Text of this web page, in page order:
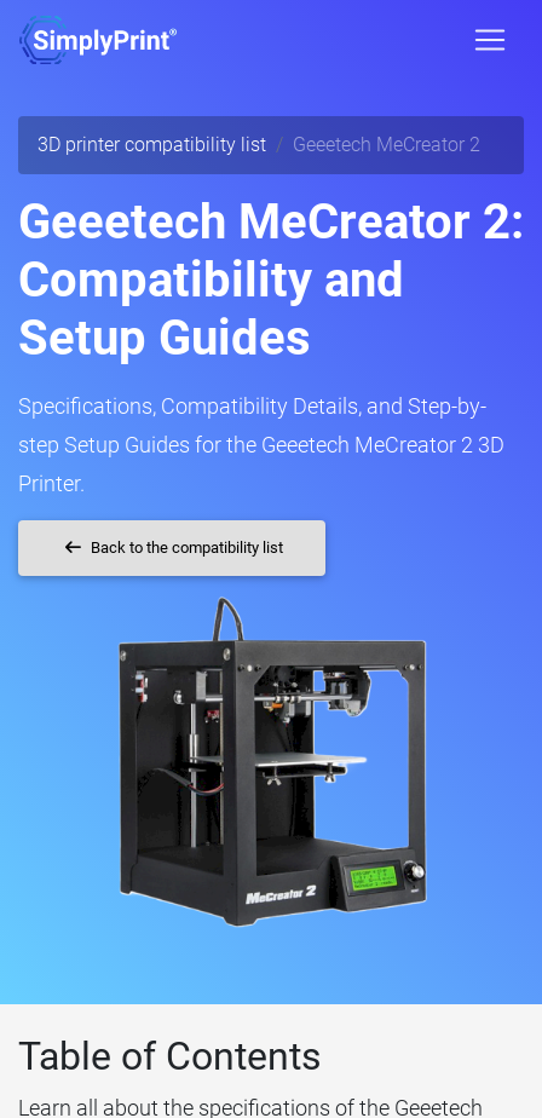
3D printer compatibility list Geeetech MeCreator 2
Geeetech MeCreator 2:
Compatibility and
Setup Guides
Specifications, Compatibility Details, and Step-by-
step Setup Guides for the Geeetech MeCreator 2 3D
Printer.
Back to the compatibility list
Table of Contents
Learn all about the specifications of the Geeetech